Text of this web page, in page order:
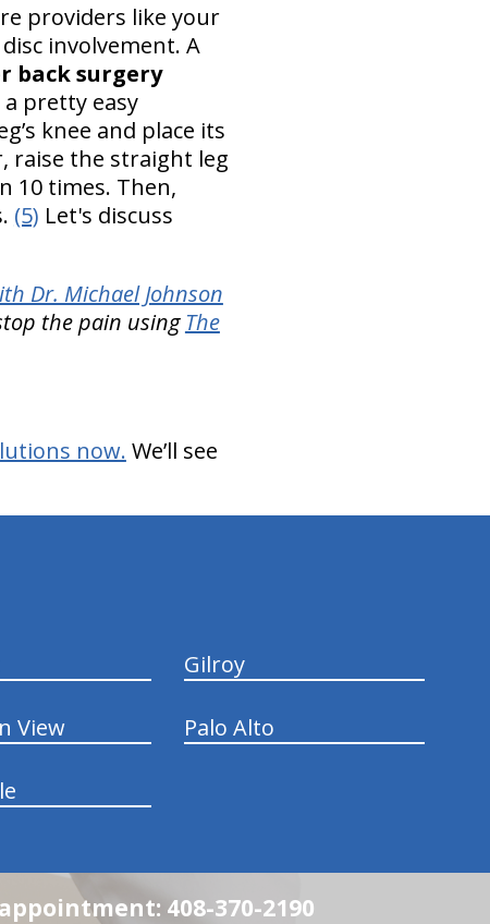
providers like your
involvement. A
back surgery
a pretty easy
knee and place its
raise the straight leg
10 times. Then,
(5) Let's discuss
Dr. Michael Johnson
the pain using The
now. We’ll see
Gilroy
View Palo Alto
408-370-2190